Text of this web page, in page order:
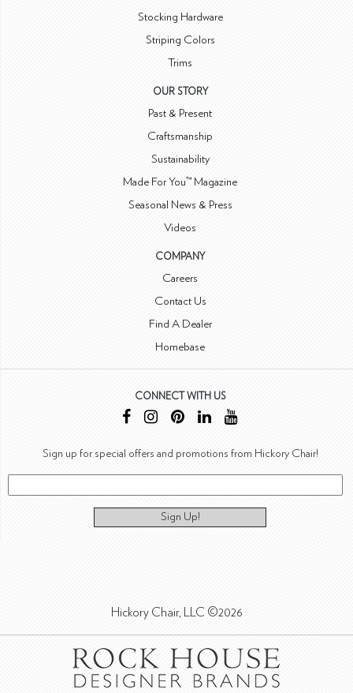
Stocking Hardware
Striping Colors
Trims
OUR STORY
Past & Present
Craftsmanship
Sustainability
Made For You™ Magazine
Seasonal News & Press
Videos
COMPANY
Careers
Contact Us
Find A Dealer
Homebase
CONNECT WITH US
Sign up for special offers and promotions from Hickory Chair!
Sign Up!
Hickory Chair, LLC ©2026